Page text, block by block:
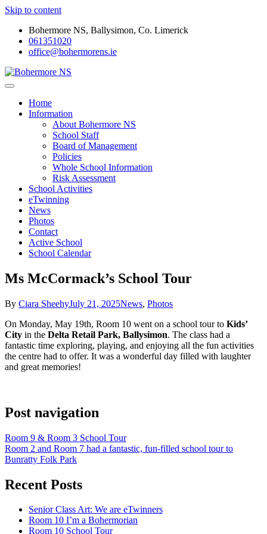
Skip to content
Bohermore NS, Ballysimon, Co. Limerick
061351020
office@bohermorens.ie
Bohermore NS
Home
Information
About Bohermore NS
School Staff
Board of Management
Policies
Whole School Information
Risk Assessment
School Activities
eTwinning
News
Photos
Contact
Active School
School Calendar
Ms McCormack’s School Tour
By Ciara SheehyJuly 21, 2025News, Photos
On Monday, May 19th, Room 10 went on a school tour to Kids’
City in the Delta Retail Park, Ballysimon. The class had a
fantastic time exploring, playing, and enjoying all the fun activities
the centre had to offer. It was a wonderful day filled with laughter
and great memories!
Post navigation
Room 9 & Room 3 School Tour
Room 2 and Room 7 had a fantastic, fun-filled school tour to
Bunratty Folk Park
Recent Posts
Senior Class Art: We are eTwinners
Room 10 I’m a Bohermorian
Room 10 School Tour